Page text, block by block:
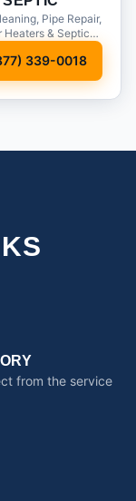
Pipe Repair,
Heaters & Septic
339-0018
from the service